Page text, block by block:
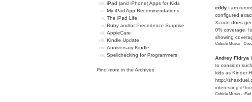
iPad (and iPhone) Apps for Kids
My iPad App Recommendations
The iPad Life
Ruby and/or Precedence Surprise
AppleCare
Kindle Update
Anniversary Kindle
Spellchecking for Programmers
Find more in the Archives
eddy i am
configured
Xcode does
0% coverage.
showing
Cubicle Muses -
Andrey Fidrya
to consider
kids as Kinder
http://
interesting
Cubicle Muses - iPad